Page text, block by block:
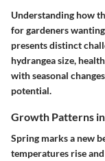
Understanding how
for gardeners
presents distinct
hydrangea size,
with seasonal
potential.
Growth Patterns
Spring marks a new
temperatures rise